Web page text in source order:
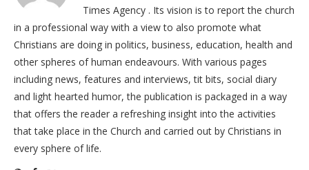
Times Agency . Its vision is to report the church
in a professional way with a view to also promote what
Christians are doing in politics, business, education, health and
other spheres of human endeavours. With various pages
including news, features and interviews, tit bits, social diary
and light hearted humor, the publication is packaged in a way
that offers the reader a refreshing insight into the activities
that take place in the Church and carried out by Christians in
every sphere of life.